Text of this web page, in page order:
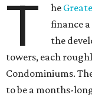
T he
finance
the
towers, each
Condominiums.
to be a months-